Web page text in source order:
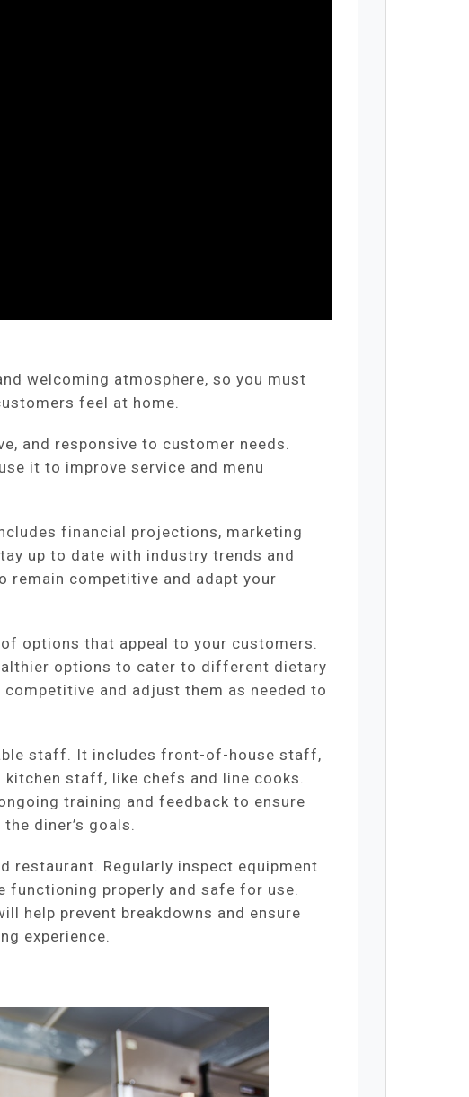
welcoming atmosphere, so you must
feel at home.
and responsive to customer needs.
it to improve service and menu
financial projections, marketing
up to date with industry trends and
remain competitive and adapt your
options that appeal to your customers.
options to cater to different dietary
and adjust them as needed to
staff. It includes front-of-house staff,
staff, like chefs and line cooks.
training and feedback to ensure
diner’s goals.
restaurant. Regularly inspect equipment
functioning properly and safe for use.
help prevent breakdowns and ensure
experience.